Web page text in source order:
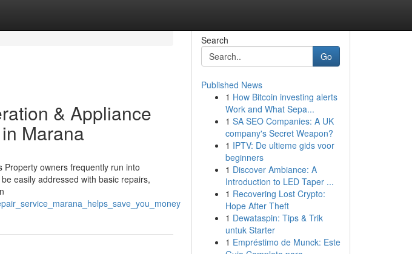
& Appliance
Marana
owners frequently run into
easily addressed with basic repairs,
Search
Go
Published News
1 How Bitcoin investing alerts
Work and What Sepa...
1 SA SEO Companies: A UK
company's Secret Weapon?
1 IPTV: De ultieme gids voor
beginners
1 Discover Ambiance: A
Introduction to LED Taper ...
1 Recovering Lost Crypto:
Hope After Theft
1 Dewataspin: Tips & Trik
untuk Starter
1 Empréstimo de Munck: Este